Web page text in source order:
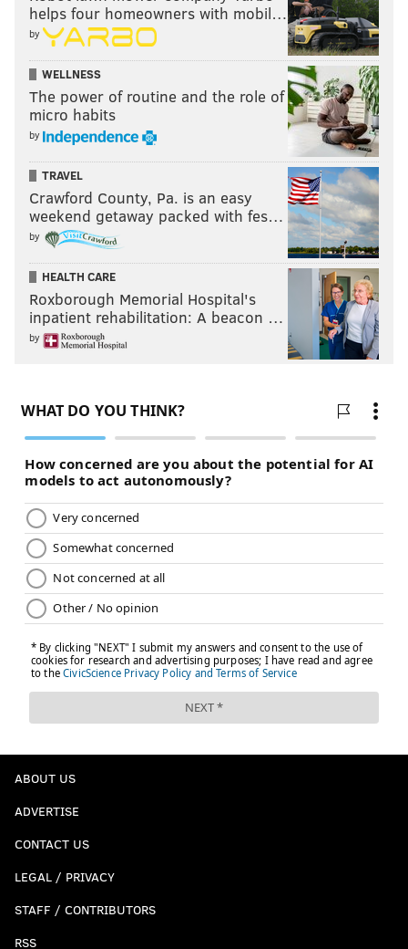
helps four homeowners with mobil…
by
WELLNESS
The power of routine and the role of
micro habits
by
TRAVEL
Crawford County, Pa. is an easy
weekend getaway packed with fes…
by
HEALTH CARE
Roxborough Memorial Hospital's
inpatient rehabilitation: A beacon …
by
ABOUT US
ADVERTISE
CONTACT US
LEGAL / PRIVACY
STAFF / CONTRIBUTORS
RSS